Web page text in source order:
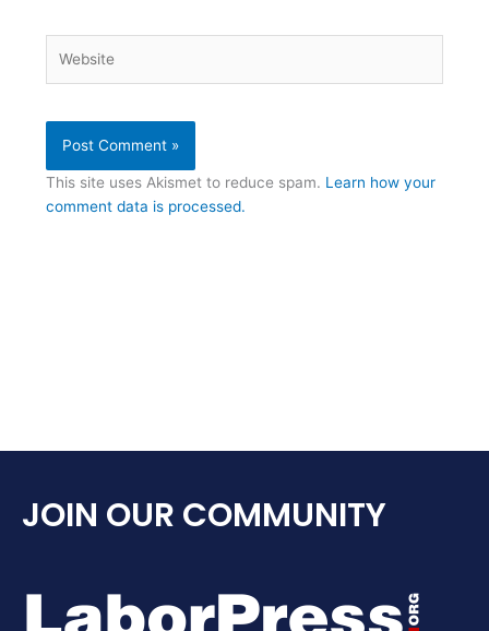
This site uses Akismet to reduce spam. Learn how your
comment data is processed.
JOIN OUR COMMUNITY